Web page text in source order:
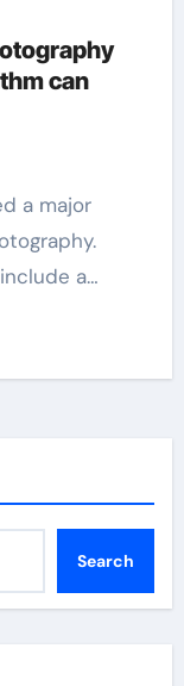
can
a…
Search